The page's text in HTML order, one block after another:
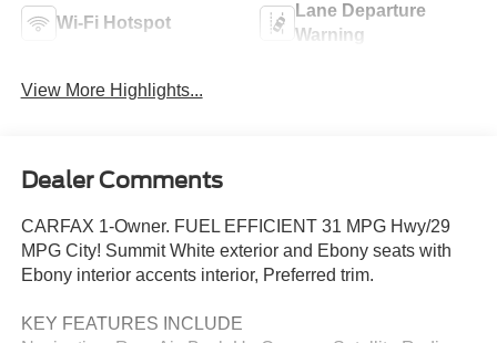
Wi-Fi Hotspot
Lane Departure
Warning
View More Highlights...
Dealer Comments
CARFAX 1-Owner. FUEL EFFICIENT 31 MPG Hwy/29
MPG City! Summit White exterior and Ebony seats with
Ebony interior accents interior, Preferred trim.
KEY FEATURES INCLUDE